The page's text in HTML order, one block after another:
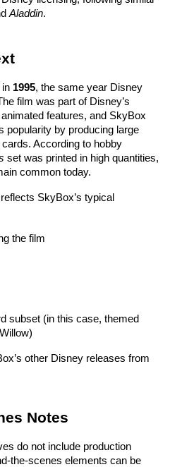
Aladdin.
in 1995, the same year Disney
film was part of Disney’s
features, and SkyBox
popularity by producing large
cards. According to hobby
set was printed in high quantities,
common today.
SkyBox’s typical
the film
subset (in this case, themed
other Disney releases from
Notes
do not include production
elements can be